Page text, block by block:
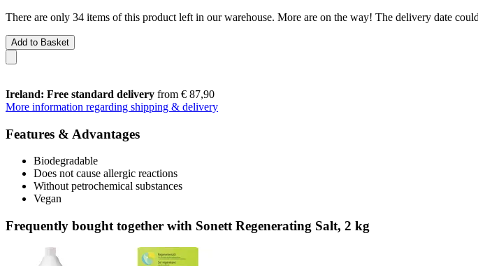
There are only 34 items of this product left in our warehouse. More are on the way! The delivery date
Add to Basket
Ireland: Free standard delivery from € 87,90
More information regarding shipping & delivery
Features & Advantages
Biodegradable
Does not cause allergic reactions
Without petrochemical substances
Vegan
Frequently bought together with Sonett Regenerating Salt, 2 kg